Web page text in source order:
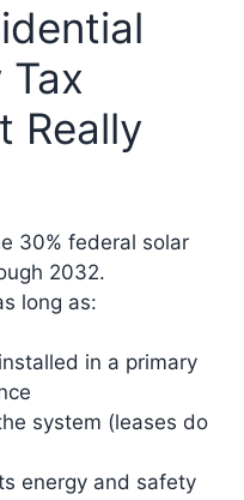
Tax
Really
30% federal solar
2032.
long as:
in a primary
system (leases do
energy and safety